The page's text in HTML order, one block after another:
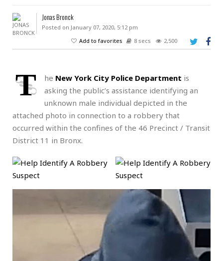
Jonas Bronck
Posted on January 07, 2020, 5:12 pm
Add to favorites
8 secs 2,500
T he New York City Police Department is
asking the public’s assistance identifying an
unknown male individual depicted in the
attached photo in connection to a robbery that
occurred within the confines of the 46 Precinct / Transit
District 11 in Bronx.